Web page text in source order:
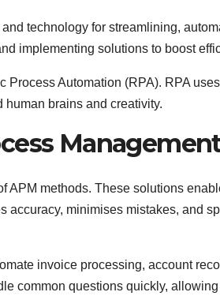
technology for streamlining,
implementing solutions to boost
Automation (RPA). RPA
brains and creativity.
APM methods. These solutions
accuracy, minimises mistakes, and
invoice processing, account
common questions quickly,